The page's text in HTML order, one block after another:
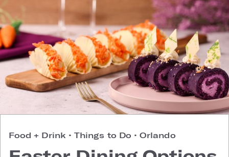
Food + Drink • Things to Do • Orlando